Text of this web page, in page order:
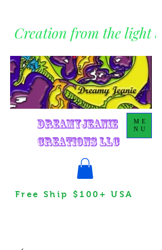
Creation from the light
DreamyJeanie
Creations LLC
ME
NU
Free Ship $100+ USA